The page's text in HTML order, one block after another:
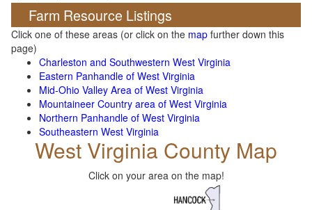
Farm Resource Listings
Click one of these areas (or click on the map further down this
page)
Charleston and Southwestern West Virginia
Eastern Panhandle of West Virginia
Mid-Ohio Valley Area of West Virginia
Mountaineer Country area of West Virginia
Northern Panhandle of West Virginia
Southeastern West Virginia
West Virginia County Map
Click on your area on the map!